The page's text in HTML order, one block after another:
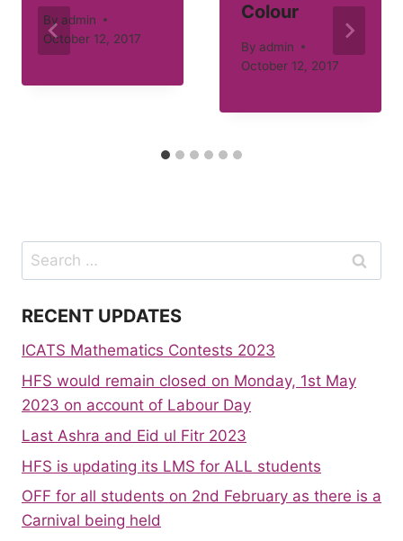
By admin
October 12, 2017
Colour
By admin
October 12, 2017
Search
for:
RECENT UPDATES
ICATS Mathematics Contests 2023
HFS would remain closed on Monday, 1st May
2023 on account of Labour Day
Last Ashra and Eid ul Fitr 2023
HFS is updating its LMS for ALL students
OFF for all students on 2nd February as there is a
Carnival being held